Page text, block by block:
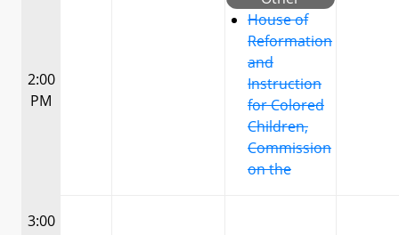
2:00
PM
House of
Reformation
and
Instruction
for Colored
Children,
Commission
on the
3:00